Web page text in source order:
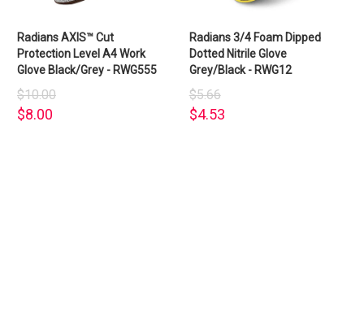
Radians AXIS™ Cut
Protection Level A4 Work
Glove Black/Grey - RWG555
$10.00
$8.00
Radians 3/4 Foam Dipped
Dotted Nitrile Glove
Grey/Black - RWG12
$5.66
$4.53